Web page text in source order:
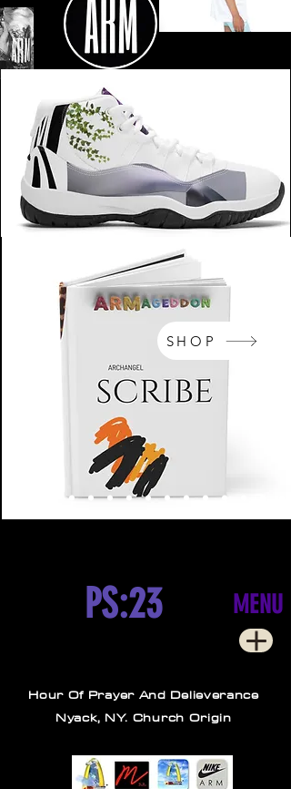
NikeArm.com
SHOP
MENU
PS:23
Hour Of Prayer And Delieverance
Nyack, NY. Church Origin